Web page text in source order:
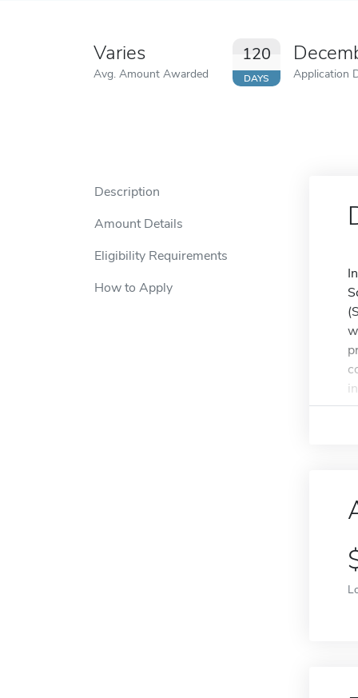
Varies
Avg. Amount Awarded
120
DAYS Application
Description
Amount Details
Eligibility Requirements
How to Apply